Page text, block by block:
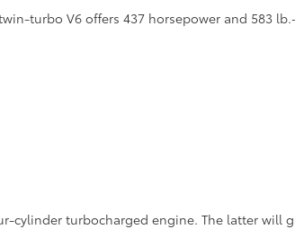
turbo V6 offers 437 horsepower and 583
cylinder turbocharged engine. The latter